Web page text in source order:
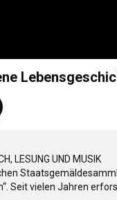
LESUNG UND MUSIK
Seit vielen Jahren